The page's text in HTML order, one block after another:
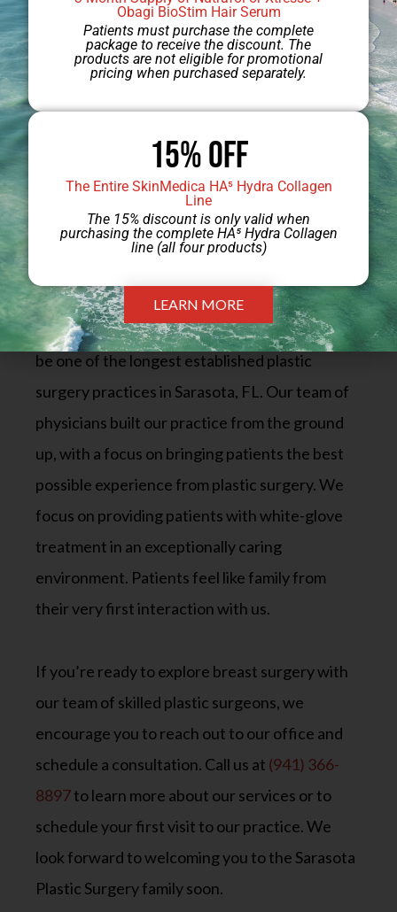
scarring will fade.
Schedule Your Breast
Lift With Augmentation
Consultation at Sarasota
Plastic Surgery Center
Sarasota Plastic Surgery Center is delighted to
be one of the longest established plastic
surgery practices in Sarasota, FL. Our team of
physicians built our practice from the ground
up, with a focus on bringing patients the best
possible experience from plastic surgery. We
focus on providing patients with white-glove
treatment in an exceptionally caring
environment. Patients feel like family from
their very first interaction with us.
If you’re ready to explore breast surgery with
our team of skilled plastic surgeons, we
encourage you to reach out to our office and
schedule a consultation. Call us at (941) 366-
8897to learn more about our services or to
schedule your first visit to our practice. We
look forward to welcoming you to the Sarasota
Plastic Surgery family soon.
Obagi BioStim Hair Serum
Patients must purchase the complete
package to receive the discount. The
products are not eligible for promotional
pricing when purchased separately.
15% Off
The Entire SkinMedica HA⁵ Hydra Collagen
Line
The 15% discount is only valid when
purchasing the complete HA⁵ Hydra Collagen
line (all four products)
LEARN MORE